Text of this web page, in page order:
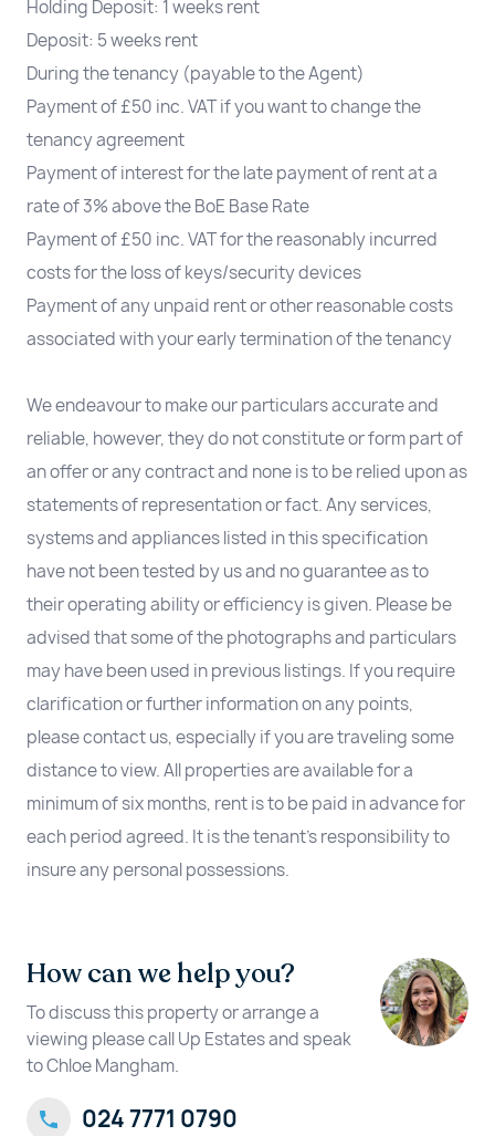
Holding Deposit: 1 weeks rent
Deposit: 5 weeks rent
During the tenancy (payable to the Agent)
Payment of £50 inc. VAT if you want to change the
tenancy agreement
Payment of interest for the late payment of rent at a
rate of 3% above the BoE Base Rate
Payment of £50 inc. VAT for the reasonably incurred
costs for the loss of keys/security devices
Payment of any unpaid rent or other reasonable costs
associated with your early termination of the tenancy
We endeavour to make our particulars accurate and
reliable, however, they do not constitute or form part of
an offer or any contract and none is to be relied upon as
statements of representation or fact. Any services,
systems and appliances listed in this specification
have not been tested by us and no guarantee as to
their operating ability or efficiency is given. Please be
advised that some of the photographs and particulars
may have been used in previous listings. If you require
clarification or further information on any points,
please contact us, especially if you are traveling some
distance to view. All properties are available for a
minimum of six months, rent is to be paid in advance for
each period agreed. It is the tenant’s responsibility to
insure any personal possessions.
How can we help you?
To discuss this property or arrange a
viewing please call Up Estates and speak
to Chloe Mangham.
024 7771 0790